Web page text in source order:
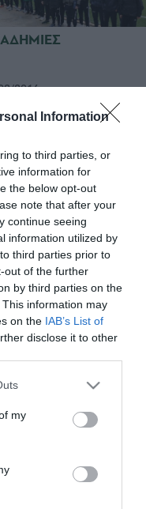
Information
to third parties, or
information for
the below opt-out
note that after your
continue seeing
information utilized by
third parties prior to
out of the further
by third parties on the
This information may
on the IAB’s List of
disclose it to other
one or more Google
You may click to
third-party tags to
in below Google
my
2016
(6.2.16)
2016
1/16)